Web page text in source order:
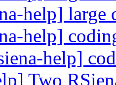
help] large
help]
help]
Two